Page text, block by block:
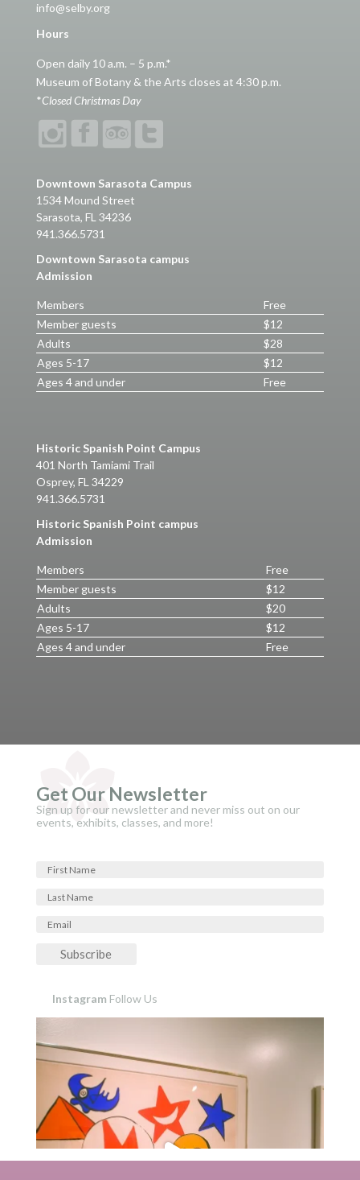
info@selby.org
Hours
Open daily 10 a.m. – 5 p.m.*
Museum of Botany & the Arts closes at 4:30 p.m.
*Closed Christmas Day
Downtown Sarasota Campus
1534 Mound Street
Sarasota, FL 34236
941.366.5731
Downtown Sarasota campus
Admission
Members
Free
Member guests
$12
Adults
$28
Ages 5-17
$12
Ages 4 and under
Free
Historic Spanish Point Campus
401 North Tamiami Trail
Osprey, FL 34229
941.366.5731
Historic Spanish Point campus
Admission
Members
Free
Member guests
$12
Adults
$20
Ages 5-17
$12
Ages 4 and under
Free
Get Our Newsletter
Sign up for our newsletter and never miss out on our
events, exhibits, classes, and more!
Subscribe
Instagram Follow Us